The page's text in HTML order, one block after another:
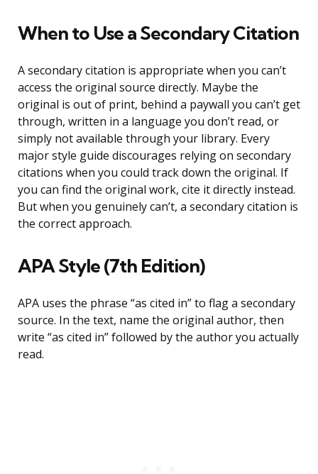
When to Use a Secondary Citation
A secondary citation is appropriate when you can’t
access the original source directly. Maybe the
original is out of print, behind a paywall you can’t get
through, written in a language you don’t read, or
simply not available through your library. Every
major style guide discourages relying on secondary
citations when you could track down the original. If
you can find the original work, cite it directly instead.
But when you genuinely can’t, a secondary citation is
the correct approach.
APA Style (7th Edition)
APA uses the phrase “as cited in” to flag a secondary
source. In the text, name the original author, then
write “as cited in” followed by the author you actually
read.